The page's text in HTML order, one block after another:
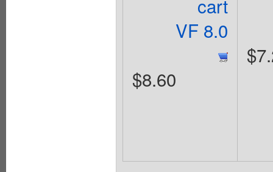
cart
VF 8.0
$8.60